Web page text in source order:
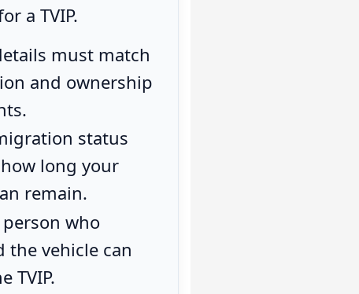
a TVIP.
must match
and ownership
status
long your
remain.
who
the vehicle can
TVIP.